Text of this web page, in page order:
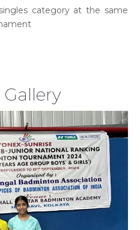
category at the same